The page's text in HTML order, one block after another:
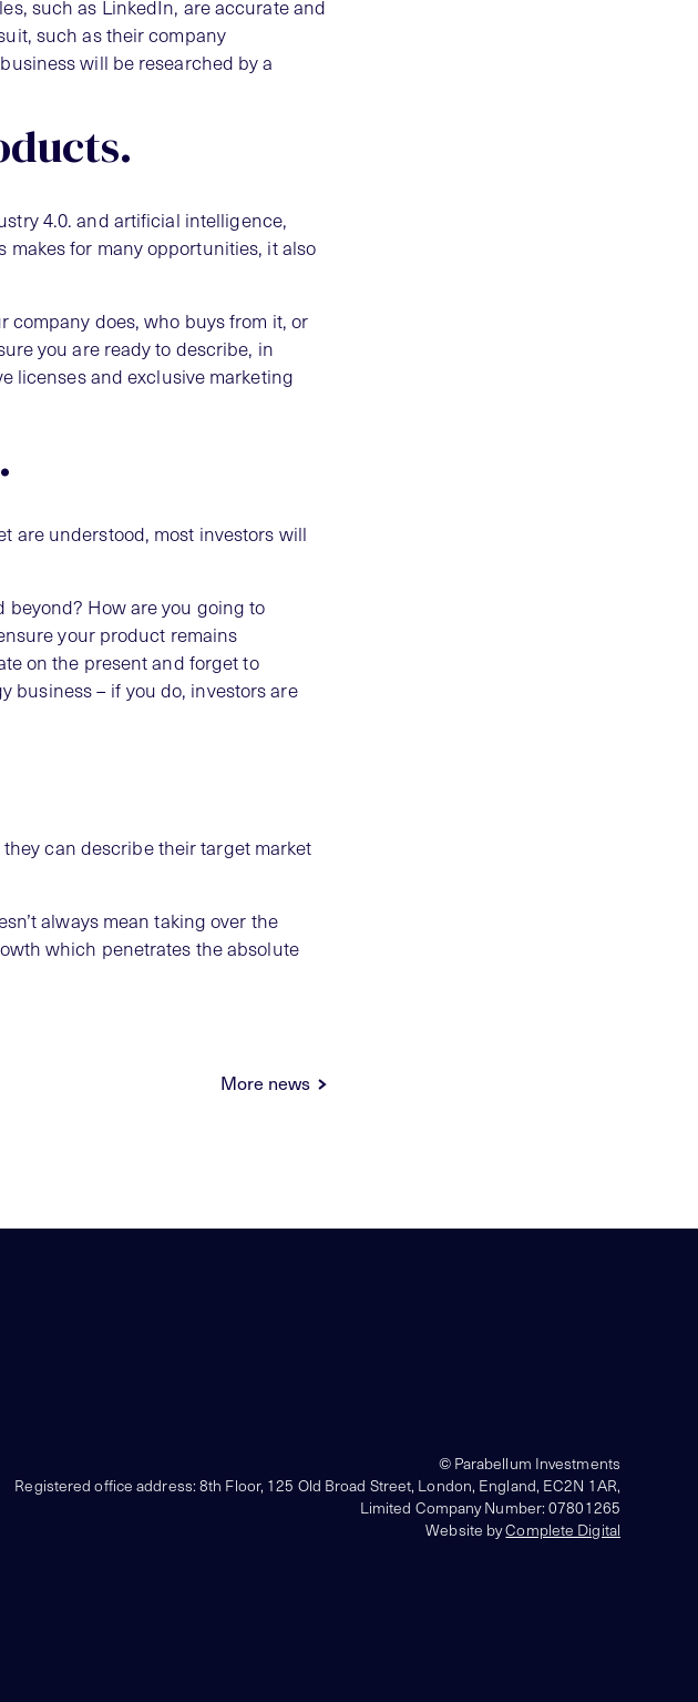
such as LinkedIn, are accurate and
such as their company
will be researched by a
4.0. and artificial intelligence,
for many opportunities, it also
does, who buys from it, or
you are ready to describe, in
licenses and exclusive marketing
are understood, most investors will
beyond? How are you going to
your product remains
on the present and forget to
business – if you do, investors are
can describe their target market
always mean taking over the
which penetrates the absolute
More news
© Parabellum Investments
Registered office address: 8th Floor, 125 Old Broad Street, London, England, EC2N 1AR,
Limited Company Number: 07801265
Website byComplete Digital